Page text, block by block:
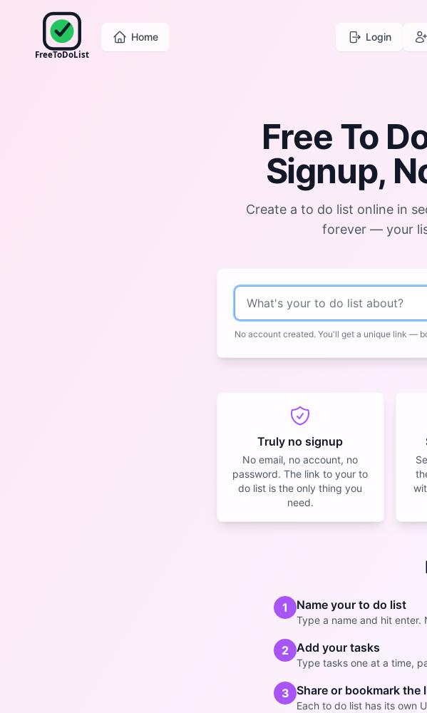
FreeToDoList
Home Login
Free To
Signup,
Create a to do list online in
forever — your
No account created. You'll get a unique link —
Truly no signup
No email, no account, no
password. The link to your to
do list is the only thing you
need.
1 Name your to do list
Type a name and hit enter.
2 Add your tasks
Type tasks one at a time,
3 Share or bookmark the
Each to do list has its own